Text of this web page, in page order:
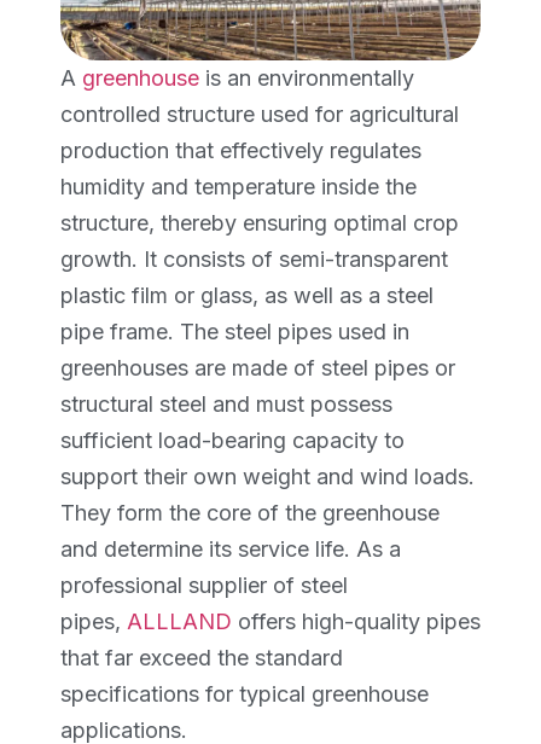
A greenhouse is an environmentally
controlled structure used for agricultural
production that effectively regulates
humidity and temperature inside the
structure, thereby ensuring optimal crop
growth. It consists of semi-transparent
plastic film or glass, as well as a steel
pipe frame. The steel pipes used in
greenhouses are made of steel pipes or
structural steel and must possess
sufficient load-bearing capacity to
support their own weight and wind loads.
They form the core of the greenhouse
and determine its service life. As a
professional supplier of steel
pipes, ALLLAND offers high-quality pipes
that far exceed the standard
specifications for typical greenhouse
applications.